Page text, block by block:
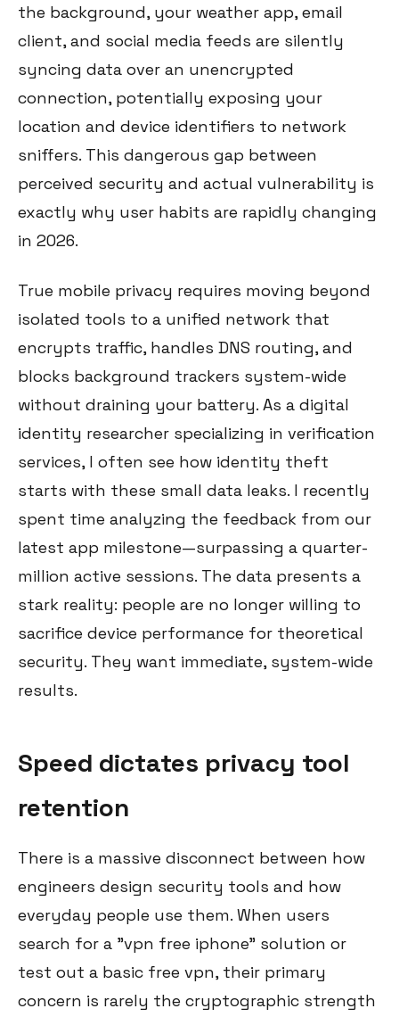
the background, your weather app, email
client, and social media feeds are silently
syncing data over an unencrypted
connection, potentially exposing your
location and device identifiers to network
sniffers. This dangerous gap between
perceived security and actual vulnerability is
exactly why user habits are rapidly changing
in 2026.
True mobile privacy requires moving beyond
isolated tools to a unified network that
encrypts traffic, handles DNS routing, and
blocks background trackers system-wide
without draining your battery. As a digital
identity researcher specializing in verification
services, I often see how identity theft
starts with these small data leaks. I recently
spent time analyzing the feedback from our
latest app milestone—surpassing a quarter-
million active sessions. The data presents a
stark reality: people are no longer willing to
sacrifice device performance for theoretical
security. They want immediate, system-wide
results.
Speed dictates privacy tool
retention
There is a massive disconnect between how
engineers design security tools and how
everyday people use them. When users
search for a "vpn free iphone" solution or
test out a basic free vpn, their primary
concern is rarely the cryptographic strength